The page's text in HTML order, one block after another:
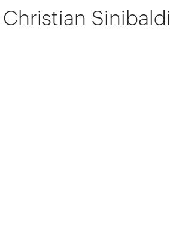
Christian Sinibaldi